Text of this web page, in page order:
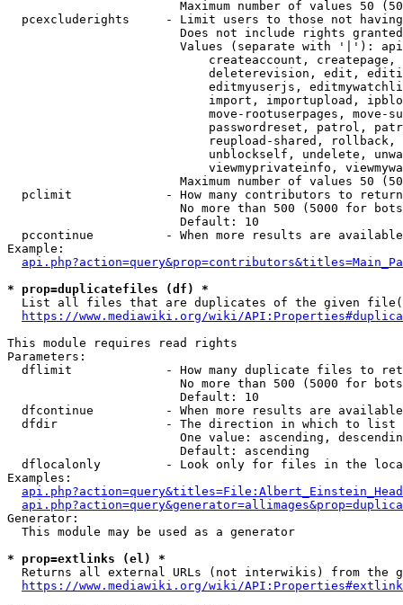
Maximum number of values 50
pcexcluderights     - Limit users to those not
Does not include rights
Values (separate with '|'):
createaccount,
deleterevision, edit,
editmyuserjs,
import, importupload,
move-rootuserpages, move-
passwordreset, patrol,
reupload-shared,
unblockself, undelete,
viewmyprivateinfo,
Maximum number of values 50
  pclimit             - How many contributors to return
No more than 500 (5000 for
                        Default: 10
pccontinue          - When more results are
Example:
* prop=duplicatefiles (df) *
List all files that are duplicates of the given
https://www.mediawiki.org/wiki/
This module requires read rights
Parameters:
dflimit             - How many duplicate files to
No more than 500 (5000 for
                        Default: 10
dfcontinue          - When more results are
  dfdir               - The direction in which to list
One value: ascending,
                        Default: ascending
dflocalonly         - Look only for files in the
Examples:
Generator:
  This module may be used as a generator
* prop=extlinks (el) *
Returns all external URLs (not interwikis) from the
https://www.mediawiki.org/wiki/